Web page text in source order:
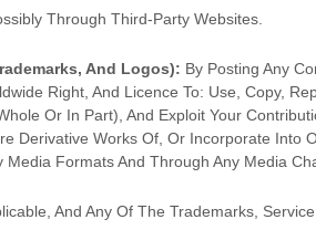
Through Third-Party Websites
And Logos): By Posting Any
Right, And Licence To: Use, Copy,
Or In Part), And Exploit Your
Derivative Works Of, Or Incorporate Into
Formats And Through Any Media
And Any Of The Trademarks,